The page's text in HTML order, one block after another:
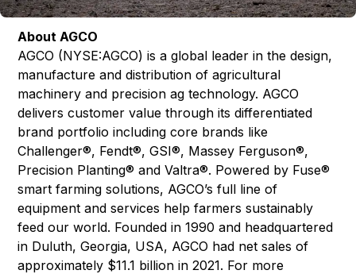
About AGCO
AGCO (NYSE:AGCO) is a global leader in the design,
manufacture and distribution of agricultural
machinery and precision ag technology. AGCO
delivers customer value through its differentiated
brand portfolio including core brands like
Challenger®, Fendt®, GSI®, Massey Ferguson®,
Precision Planting® and Valtra®. Powered by Fuse®
smart farming solutions, AGCO’s full line of
equipment and services help farmers sustainably
feed our world. Founded in 1990 and headquartered
in Duluth, Georgia, USA, AGCO had net sales of
approximately $11.1 billion in 2021. For more